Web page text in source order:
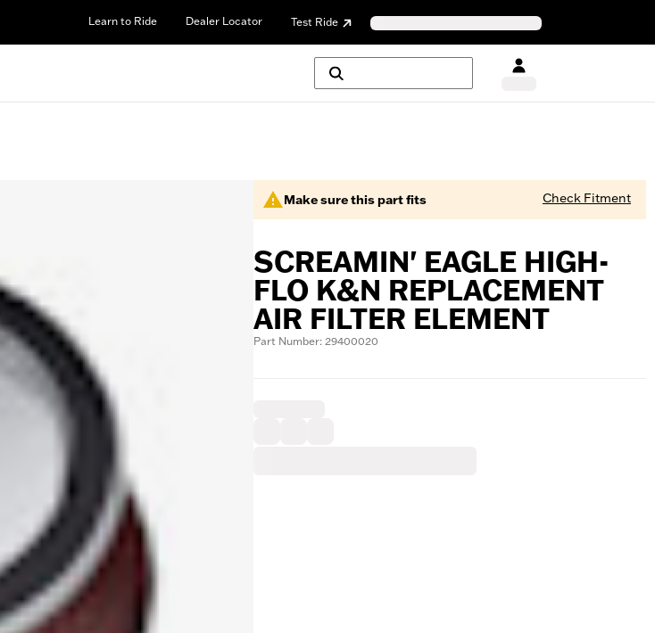
Learn to Ride Dealer Locator Test Ride
Make sure this part fits Check Fitment
SCREAMIN' EAGLE HIGH-
FLO K&N REPLACEMENT
AIR FILTER ELEMENT
Part Number: 29400020